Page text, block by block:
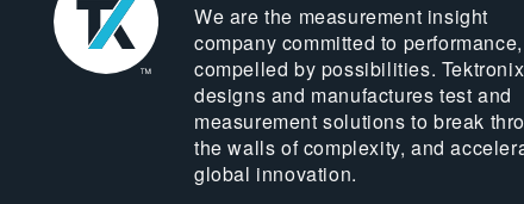
We are the measurement insight
company committed to
compelled by possibilities. Tektronix
designs and manufactures test and
measurement solutions to break
the walls of complexity, and
global innovation.